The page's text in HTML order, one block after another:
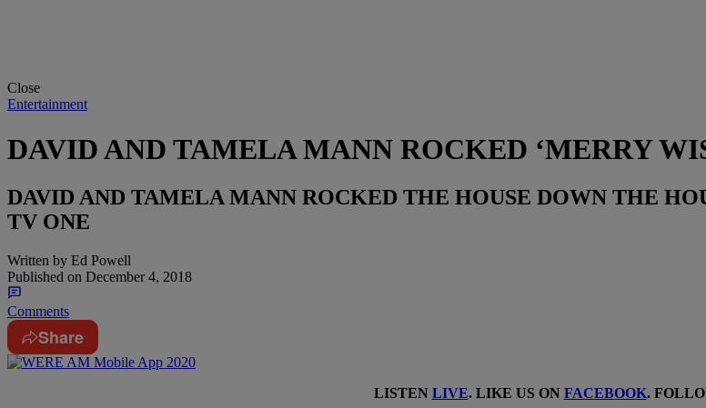
Close
Entertainment
DAVID AND TAMELA MANN ROCKED ‘MERRY
DAVID AND TAMELA MANN ROCKED THE HOUSE DOWN THE
TV ONE
Written by Ed Powell
Published on December 4, 2018
Comments
Share
LISTEN LIVE. LIKE US ON FACEBOOK.